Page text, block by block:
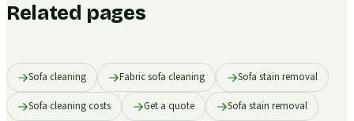
Related pages
Sofa cleaning Fabric sofa cleaning Sofa stain removal
Sofa cleaning costs Get a quote Sofa stain removal